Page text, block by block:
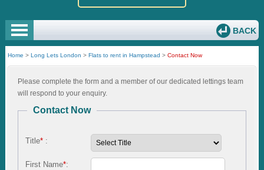
BACK
Home >Long Lets London >Flats to rent in Hampstead >Contact Now
Please complete the form and a member of our dedicated lettings team
will respond to your enquiry.
Contact Now
Title*:
First Name*: